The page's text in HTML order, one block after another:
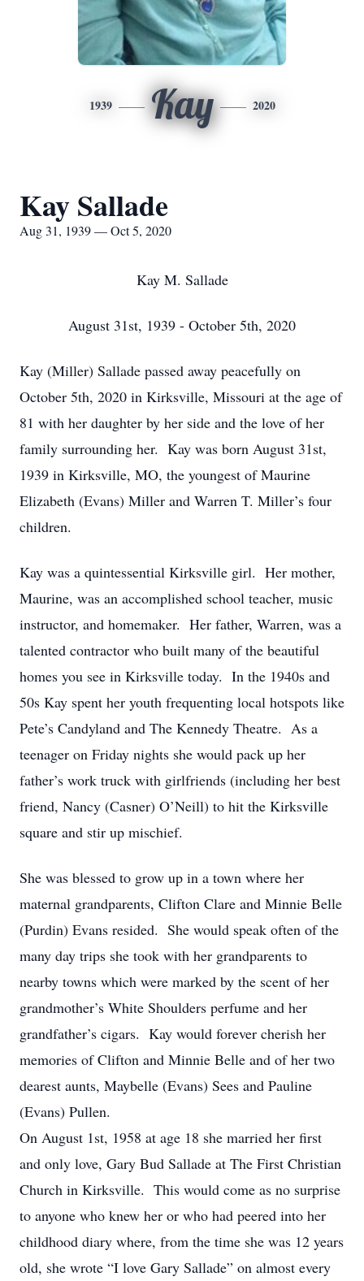
1939 Kay 2020
Kay Sallade
Aug 31, 1939 — Oct 5, 2020
Kay M. Sallade
August 31st, 1939 - October 5th, 2020
Kay (Miller) Sallade passed away peacefully on
October 5th, 2020 in Kirksville, Missouri at the age of
81 with her daughter by her side and the love of her
family surrounding her. Kay was born August 31st,
1939 in Kirksville, MO, the youngest of Maurine
Elizabeth (Evans) Miller and Warren T. Miller’s four
children.
Kay was a quintessential Kirksville girl. Her mother,
Maurine, was an accomplished school teacher, music
instructor, and homemaker. Her father, Warren, was a
talented contractor who built many of the beautiful
homes you see in Kirksville today. In the 1940s and
50s Kay spent her youth frequenting local hotspots like
Pete’s Candyland and The Kennedy Theatre. As a
teenager on Friday nights she would pack up her
father’s work truck with girlfriends (including her best
friend, Nancy (Casner) O’Neill) to hit the Kirksville
square and stir up mischief.
She was blessed to grow up in a town where her
maternal grandparents, Clifton Clare and Minnie Belle
(Purdin) Evans resided. She would speak often of the
many day trips she took with her grandparents to
nearby towns which were marked by the scent of her
grandmother’s White Shoulders perfume and her
grandfather’s cigars. Kay would forever cherish her
memories of Clifton and Minnie Belle and of her two
dearest aunts, Maybelle (Evans) Sees and Pauline
(Evans) Pullen.
On August 1st, 1958 at age 18 she married her first
and only love, Gary Bud Sallade at The First Christian
Church in Kirksville. This would come as no surprise
to anyone who knew her or who had peered into her
childhood diary where, from the time she was 12 years
old, she wrote “I love Gary Sallade” on almost every